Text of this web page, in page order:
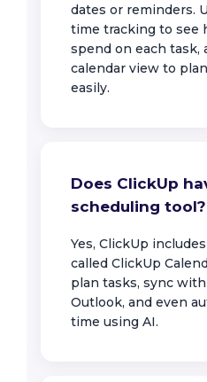
dates or reminders.
time tracking to see
spend on each task,
calendar view to
easily.
Does ClickUp
scheduling tool?
Yes, ClickUp
called ClickUp
plan tasks, sync
Outlook, and even
time using AI.